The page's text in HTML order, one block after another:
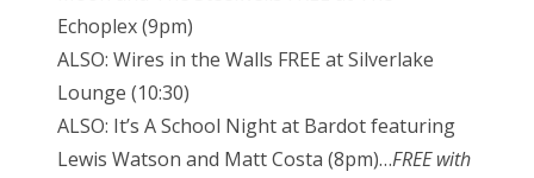
Echoplex (9pm)
ALSO: Wires in the Walls FREE at Silverlake
Lounge (10:30)
ALSO: It’s A School Night at Bardot featuring
Lewis Watson and Matt Costa (8pm)…FREE with